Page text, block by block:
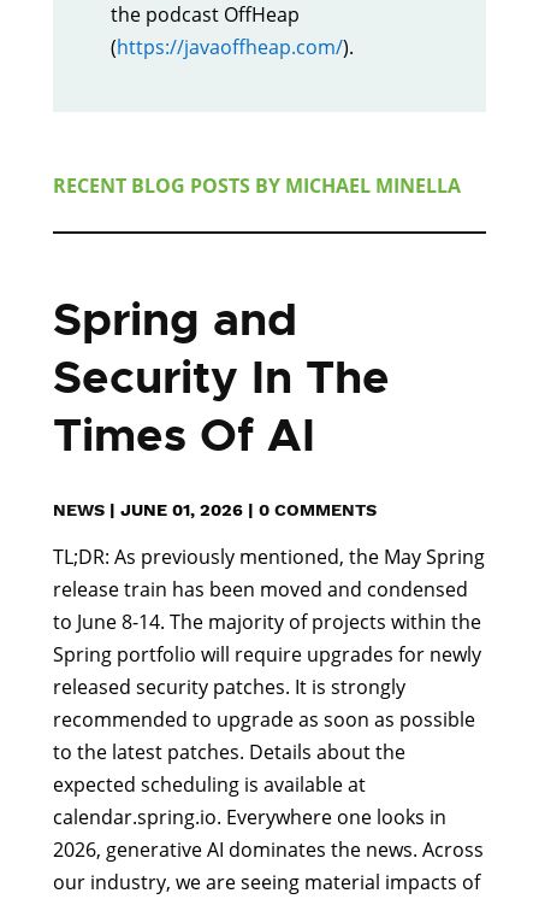
the podcast OffHeap
(https://javaoffheap.com/).
RECENT BLOG POSTS BY MICHAEL MINELLA
Spring and
Security In The
Times Of AI
NEWS | JUNE 01, 2026 | 0 COMMENTS
TL;DR: As previously mentioned, the May Spring
release train has been moved and condensed
to June 8-14. The majority of projects within the
Spring portfolio will require upgrades for newly
released security patches. It is strongly
recommended to upgrade as soon as possible
to the latest patches. Details about the
expected scheduling is available at
calendar.spring.io. Everywhere one looks in
2026, generative AI dominates the news. Across
our industry, we are seeing material impacts of